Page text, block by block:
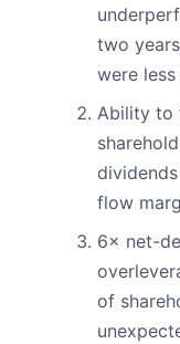
two
were
Ability to
flow
6× net-
of